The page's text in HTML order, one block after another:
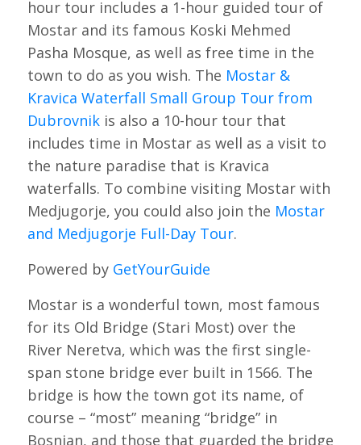
hour tour includes a 1-hour guided tour of
Mostar and its famous Koski Mehmed
Pasha Mosque, as well as free time in the
town to do as you wish. The Mostar &
Kravica Waterfall Small Group Tour from
Dubrovnikis also a 10-hour tour that
includes time in Mostar as well as a visit to
the nature paradise that is Kravica
waterfalls. To combine visiting Mostar with
Medjugorje, you could also join the Mostar
and Medjugorje Full-Day Tour.
Powered by GetYourGuide
Mostar is a wonderful town, most famous
for its Old Bridge (Stari Most) over the
River Neretva, which was the first single-
span stone bridge ever built in 1566. The
bridge is how the town got its name, of
course – “most” meaning “bridge” in
Bosnian, and those that guarded the bridge